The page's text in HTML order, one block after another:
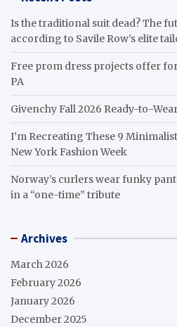
Is the traditional suit dead? The
according to Savile Row’s elite
Free prom dress projects offer
PA
Givenchy Fall 2026 Ready-to-
I’m Recreating These 9
New York Fashion Week
Norway’s curlers wear funky
in a “one-time” tribute
Archives
March 2026
February 2026
January 2026
December 2025